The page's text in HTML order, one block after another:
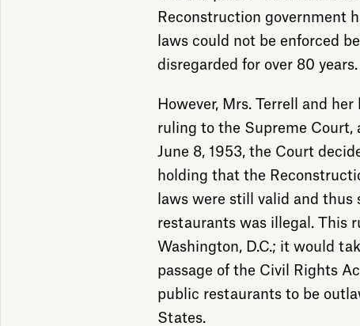
Reconstruction government
laws could not be enforced
disregarded for over 80 years.
However, Mrs. Terrell and
ruling to the Supreme Court,
June 8, 1953, the Court
holding that the
laws were still valid and
restaurants was illegal. This
Washington, D.C.; it would
passage of the Civil Rights
public restaurants to be
States.